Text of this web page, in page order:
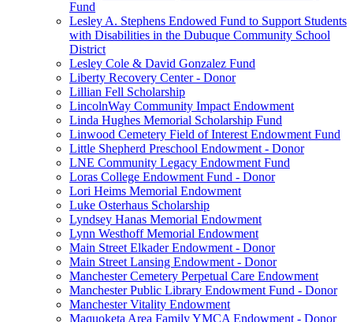
Fund
Lesley A. Stephens Endowed Fund to Support Students
with Disabilities in the Dubuque Community School
District
Lesley Cole & David Gonzalez Fund
Liberty Recovery Center - Donor
Lillian Fell Scholarship
LincolnWay Community Impact Endowment
Linda Hughes Memorial Scholarship Fund
Linwood Cemetery Field of Interest Endowment Fund
Little Shepherd Preschool Endowment - Donor
LNE Community Legacy Endowment Fund
Loras College Endowment Fund - Donor
Lori Heims Memorial Endowment
Luke Osterhaus Scholarship
Lyndsey Hanas Memorial Endowment
Lynn Westhoff Memorial Endowment
Main Street Elkader Endowment - Donor
Main Street Lansing Endowment - Donor
Manchester Cemetery Perpetual Care Endowment
Manchester Public Library Endowment Fund - Donor
Manchester Vitality Endowment
Maquoketa Area Family YMCA Endowment - Donor